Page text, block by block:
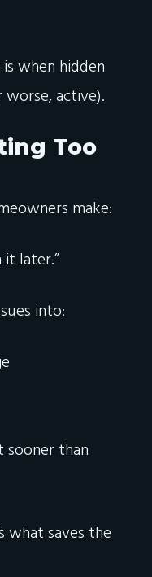
when hidden
active).
Too
make:
later.”
into:
than
what saves the